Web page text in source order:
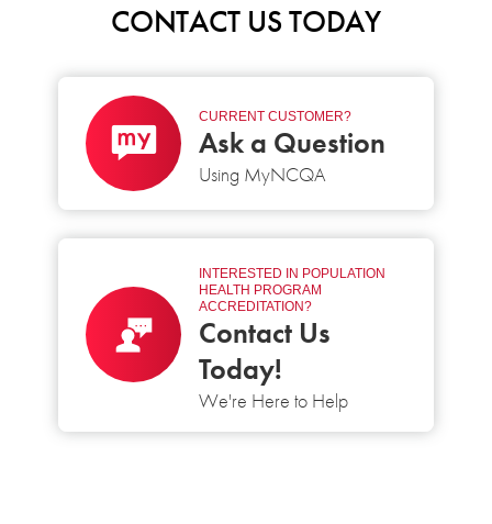
CONTACT US TODAY
CURRENT CUSTOMER?
Ask a Question
Using MyNCQA
INTERESTED IN POPULATION
HEALTH PROGRAM
ACCREDITATION?
Contact Us
Today!
We're Here to Help